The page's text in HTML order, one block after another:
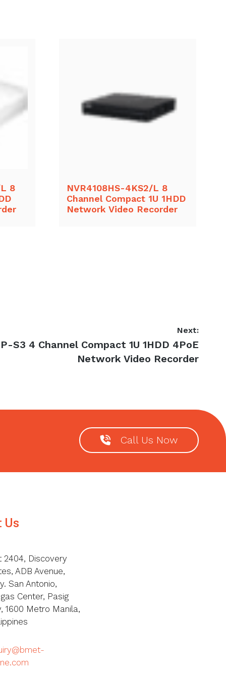
8
NVR4108HS-4KS2/L 8
Channel Compact 1U 1HDD
Network Video Recorder
Next:
S3 4 Channel Compact 1U 1HDD 4PoE
Network Video Recorder
Call Us Now
Us
2404, Discovery
ADB Avenue,
San Antonio,
Center, Pasig
1600 Metro Manila,